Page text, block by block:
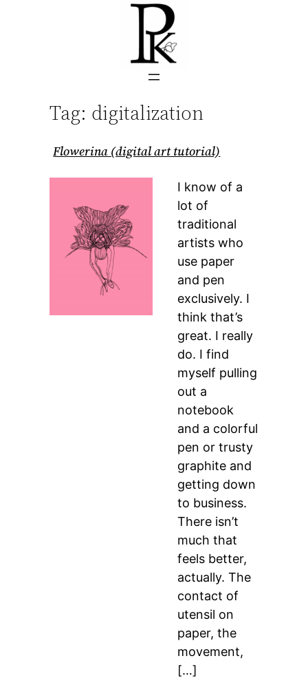
Tag: digitalization
Flowerina (digital art tutorial)
I know of a
lot of
traditional
artists who
use paper
and pen
exclusively. I
think that’s
great. I really
do. I find
myself pulling
out a
notebook
and a colorful
pen or trusty
graphite and
getting down
to business.
There isn’t
much that
feels better,
actually. The
contact of
utensil on
paper, the
movement,
[…]